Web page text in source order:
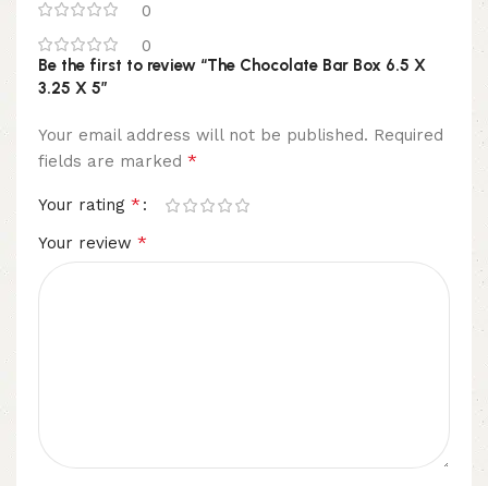
0
0
Be the first to review “The Chocolate Bar Box 6.5 X
3.25 X 5”
Your email address will not be published. Required
fields are marked *
Your rating *
Your review *